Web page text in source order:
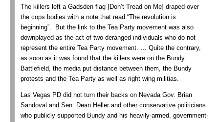
The killers left a Gadsden flag [Don’t Tread on Me] draped over
the cops bodies with a note that read “The revolution is
beginning”. But the link to the Tea Party movement was also
downplayed as the act of two deranged individuals who do not
represent the entire Tea Party movement. … Quite the contrary,
as soon as it was found that the killers were on the Bundy
Battlefield, the media put distance between them, the Bundy
protests and the Tea Party as well as right wing militias.
Las Vegas PD did not turn their backs on Nevada Gov. Brian
Sandoval and Sen. Dean Heller and other conservative politicians
who publicly supported Bundy and his heavily-armed, government-